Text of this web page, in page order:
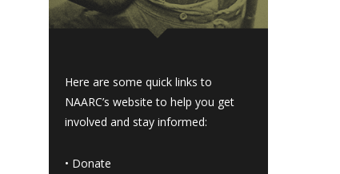
Here are some quick links to
NAARC’s website to help you get
involved and stay informed:
• Donate